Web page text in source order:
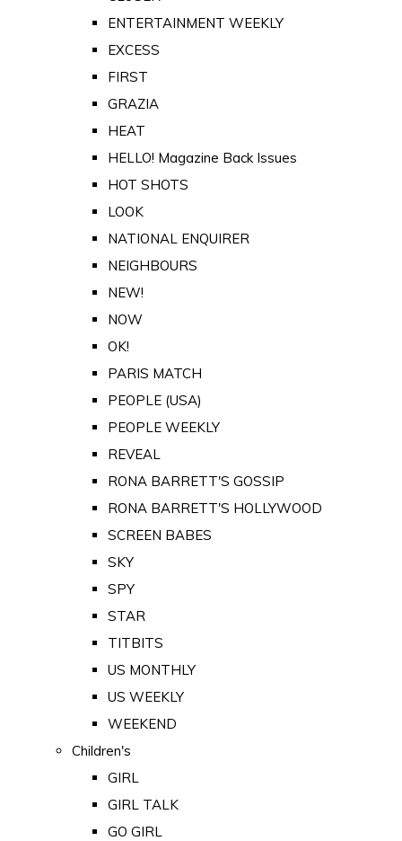
ENTERTAINMENT WEEKLY
EXCESS
FIRST
GRAZIA
HEAT
HELLO! Magazine Back Issues
HOT SHOTS
LOOK
NATIONAL ENQUIRER
NEIGHBOURS
NEW!
NOW
OK!
PARIS MATCH
PEOPLE (USA)
PEOPLE WEEKLY
REVEAL
RONA BARRETT'S GOSSIP
RONA BARRETT'S HOLLYWOOD
SCREEN BABES
SKY
SPY
STAR
TITBITS
US MONTHLY
US WEEKLY
WEEKEND
Children's
GIRL
GIRL TALK
GO GIRL